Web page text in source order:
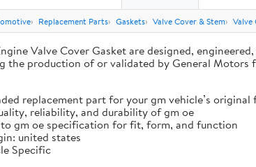
Replacement Parts Gaskets Valve Cover & Stem Valve
Valve Cover Gasket are designed,
the production of or validated by General Motors
replacement part for your gm vehicle’s
reliability, and durability of gm oe
gm oe specification for fit, form, and function
united states
Specific